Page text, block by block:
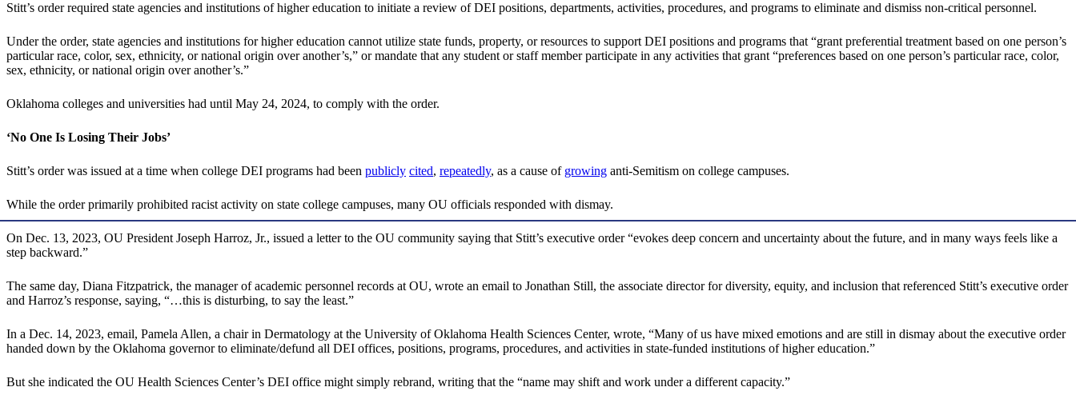
Stitt’s order required state agencies and institutions of higher education to initiate a review of DEI positions, departments, activities, procedures, and programs to eliminate and dismiss non-critical personnel.
Under the order, state agencies and institutions for higher education cannot utilize state funds, property, or resources to support DEI positions and programs that “grant preferential treatment based on one person’s
particular race, color, sex, ethnicity, or national origin over another’s,” or mandate that any student or staff member participate in any activities that grant “preferences based on one person’s particular race, color,
sex, ethnicity, or national origin over another’s.”
Oklahoma colleges and universities had until May 24, 2024, to comply with the order.
‘No One Is Losing Their Jobs’
Stitt’s order was issued at a time when college DEI programs had been publicly cited, repeatedly, as a cause of growing anti-Semitism on college campuses.
While the order primarily prohibited racist activity on state college campuses, many OU officials responded with dismay.
On Dec. 13, 2023, OU President Joseph Harroz, Jr., issued a letter to the OU community saying that Stitt’s executive order “evokes deep concern and uncertainty about the future, and in many ways feels like a
step backward.”
The same day, Diana Fitzpatrick, the manager of academic personnel records at OU, wrote an email to Jonathan Still, the associate director for diversity, equity, and inclusion that referenced Stitt’s executive order
and Harroz’s response, saying, “…this is disturbing, to say the least.”
In a Dec. 14, 2023, email, Pamela Allen, a chair in Dermatology at the University of Oklahoma Health Sciences Center, wrote, “Many of us have mixed emotions and are still in dismay about the executive order
handed down by the Oklahoma governor to eliminate/defund all DEI offices, positions, programs, procedures, and activities in state-funded institutions of higher education.”
But she indicated the OU Health Sciences Center’s DEI office might simply rebrand, writing that the “name may shift and work under a different capacity.”